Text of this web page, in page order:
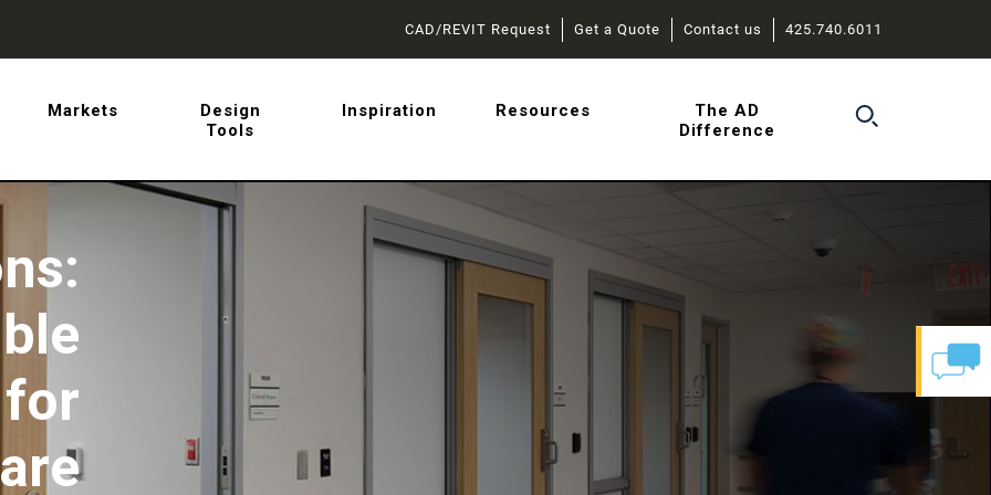
CAD/REVIT Request Get a Quote Contact us 425.740.6011
Markets
Design
Tools
Inspiration Resources
The AD
Difference
on sliding barn door
from AD Systems.